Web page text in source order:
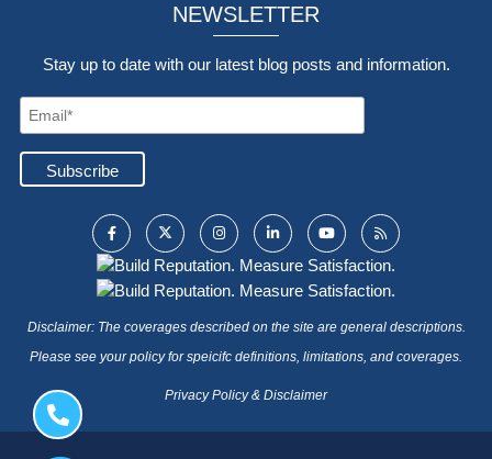
NEWSLETTER
Stay up to date with our latest blog posts and information.
Disclaimer: The coverages described on the site are general descriptions.
Please see your policy for speicifc definitions, limitations, and coverages.
Privacy Policy & Disclaimer